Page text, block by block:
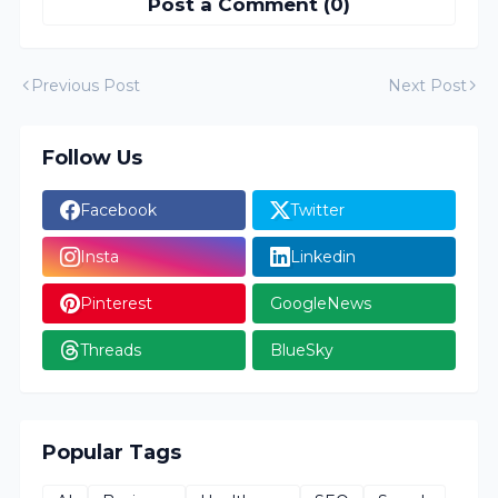
Post a Comment (0)
Previous Post Next Post
Follow Us
Facebook Twitter
Insta Linkedin
Pinterest GoogleNews
Threads BlueSky
Popular Tags